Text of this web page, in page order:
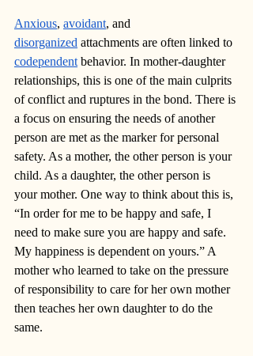
Anxious, avoidant, and
disorganized attachments are often linked to
codependent behavior. In mother-daughter
relationships, this is one of the main culprits
of conflict and ruptures in the bond. There is
a focus on ensuring the needs of another
person are met as the marker for personal
safety. As a mother, the other person is your
child. As a daughter, the other person is
your mother. One way to think about this is,
“In order for me to be happy and safe, I
need to make sure you are happy and safe.
My happiness is dependent on yours.” A
mother who learned to take on the pressure
of responsibility to care for her own mother
then teaches her own daughter to do the
same.